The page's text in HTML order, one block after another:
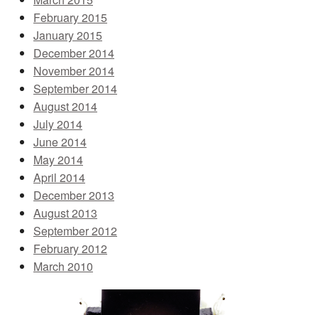
February 2015
January 2015
December 2014
November 2014
September 2014
August 2014
July 2014
June 2014
May 2014
April 2014
December 2013
August 2013
September 2012
February 2012
March 2010